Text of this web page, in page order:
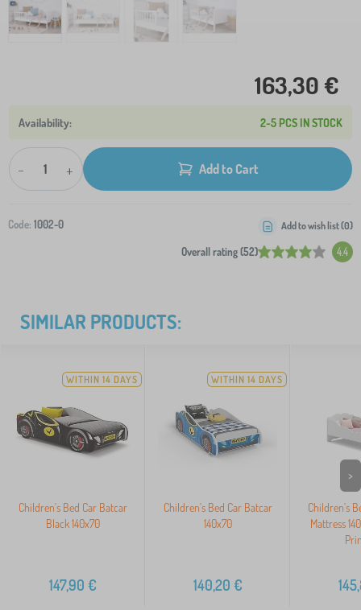
163,30 €
2-5 PCS IN STOCK
- + Add to Cart
Code: 1002-0
Overall rating (52) 4.4
Add to wish list (0)
SIMILAR PRODUCTS:
WITHIN 14 DAYS
Children's Bed Car Batcar
Black 140x70
147,90 €
WITHIN 14 DAYS
Children's Bed Car Batcar
140x70
140,20 €
Children's
Mattress
>